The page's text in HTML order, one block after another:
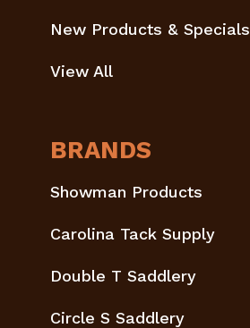
New Products & Specials
View All
BRANDS
Showman Products
Carolina Tack Supply
Double T Saddlery
Circle S Saddlery